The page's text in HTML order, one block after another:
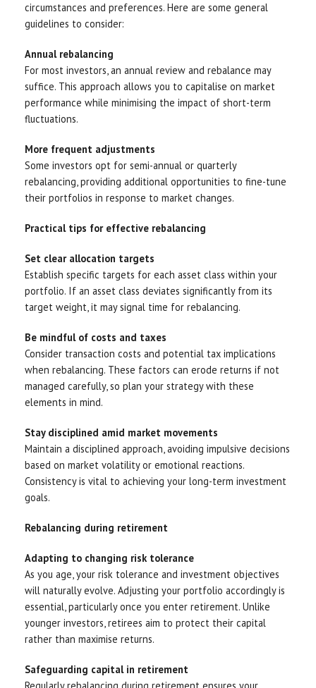
circumstances and preferences. Here are some general
guidelines to consider:
Annual rebalancing
For most investors, an annual review and rebalance may
suffice. This approach allows you to capitalise on market
performance while minimising the impact of short-term
fluctuations.
More frequent adjustments
Some investors opt for semi-annual or quarterly
rebalancing, providing additional opportunities to fine-tune
their portfolios in response to market changes.
Practical tips for effective rebalancing
Set clear allocation targets
Establish specific targets for each asset class within your
portfolio. If an asset class deviates significantly from its
target weight, it may signal time for rebalancing.
Be mindful of costs and taxes
Consider transaction costs and potential tax implications
when rebalancing. These factors can erode returns if not
managed carefully, so plan your strategy with these
elements in mind.
Stay disciplined amid market movements
Maintain a disciplined approach, avoiding impulsive decisions
based on market volatility or emotional reactions.
Consistency is vital to achieving your long-term investment
goals.
Rebalancing during retirement
Adapting to changing risk tolerance
As you age, your risk tolerance and investment objectives
will naturally evolve. Adjusting your portfolio accordingly is
essential, particularly once you enter retirement. Unlike
younger investors, retirees aim to protect their capital
rather than maximise returns.
Safeguarding capital in retirement